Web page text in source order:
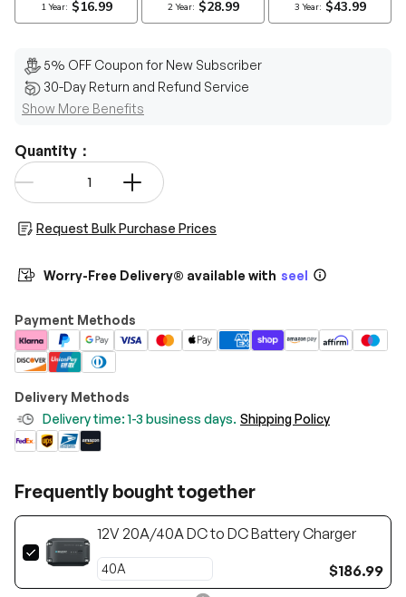
5% OFF Coupon for New Subscriber
30-Day Return and Refund Service
Show More Benefits
Quantity：
Qty
Request Bulk Purchase Prices
Worry-Free Delivery® available with seel
Payment Methods
Delivery Methods
Delivery time: 1-3 business days. Shipping Policy
Frequently bought together
12V 20A/40A DC to DC Battery Charger
$186.99